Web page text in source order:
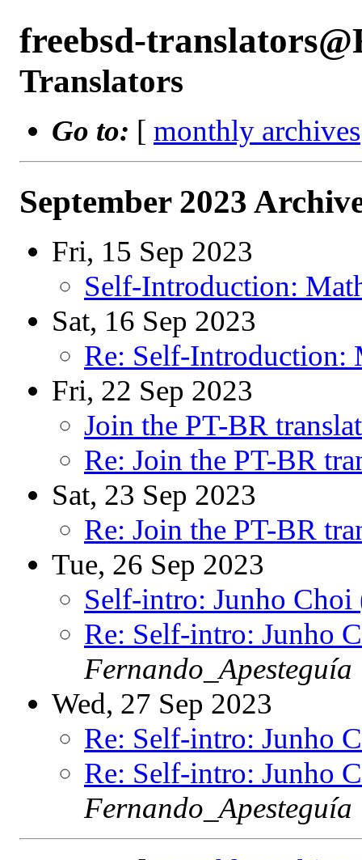
freebsd-
Translators
Go to: [ monthly archives
September 2023
Fri, 15 Sep 2023
Self-Introduction:
Sat, 16 Sep 2023
Re: Self-Introduction:
Fri, 22 Sep 2023
Join the PT-BR
Re: Join the PT-BR
Sat, 23 Sep 2023
Re: Join the PT-BR
Tue, 26 Sep 2023
Self-intro: Junho Choi
Re: Self-intro: Junho
Fernando_Apesteguía
Wed, 27 Sep 2023
Re: Self-intro: Junho
Re: Self-intro: Junho
Fernando_Apesteguía